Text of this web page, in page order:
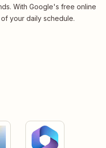
With Google's free online
your daily schedule.